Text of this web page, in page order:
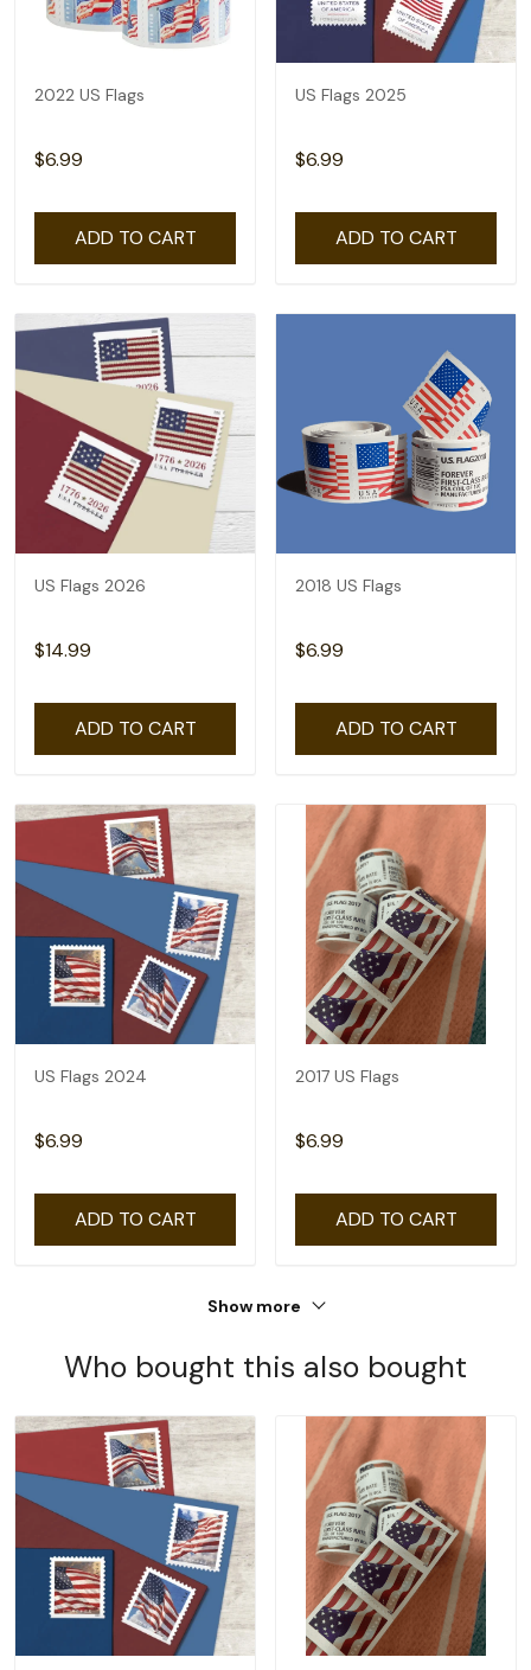
2022 US Flags
$6.99
ADD TO CART
US Flags 2025
$6.99
ADD TO CART
US Flags 2026
$14.99
ADD TO CART
2018 US Flags
$6.99
ADD TO CART
US Flags 2024
$6.99
ADD TO CART
2017 US Flags
$6.99
ADD TO CART
Show more
Who bought this also bought